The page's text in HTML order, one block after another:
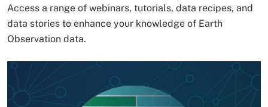
Access a range of webinars, tutorials, data recipes, and
data stories to enhance your knowledge of Earth
Observation data.